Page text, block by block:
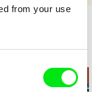
from your use